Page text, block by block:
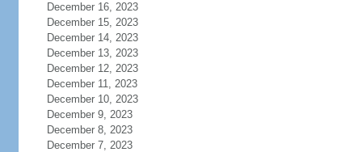
December 16, 2023
December 15, 2023
December 14, 2023
December 13, 2023
December 12, 2023
December 11, 2023
December 10, 2023
December 9, 2023
December 8, 2023
December 7, 2023